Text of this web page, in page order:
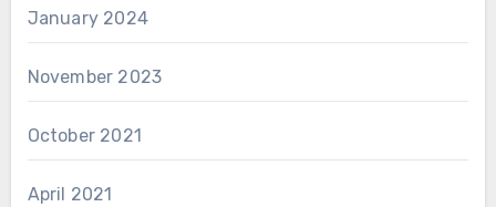
January 2024
November 2023
October 2021
April 2021